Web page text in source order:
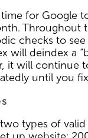
for Google
Throughout
checks to see
will deindex a
it will continue
until you
types of valid